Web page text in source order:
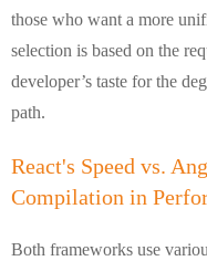
those who want a more
selection is based on the
developer’s taste for the
path.
React's Speed vs.
Compilation in
Both frameworks use